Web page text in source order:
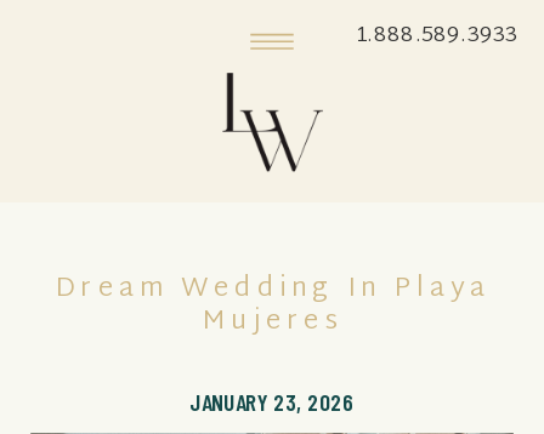
1.888.589.3933
JANUARY 23, 2026
Dream Wedding In Playa
Mujeres